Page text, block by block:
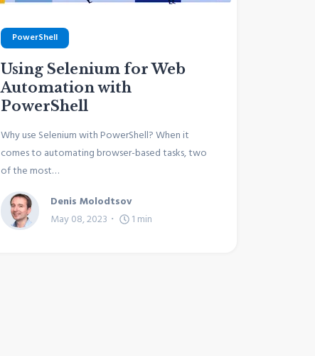
PowerShell
Using Selenium for Web
Automation with
PowerShell
Why use Selenium with PowerShell? When it
comes to automating browser-based tasks, two
of the most…
Denis Molodtsov
May 08, 2023
1 min